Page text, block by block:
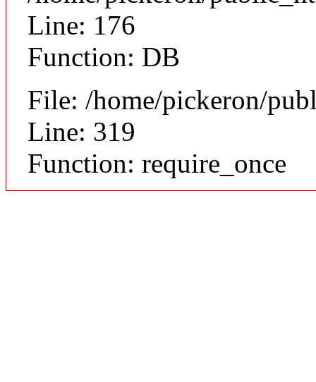
Line: 176
Function: DB
File: /home/pickeron/
Line: 319
Function: require_once